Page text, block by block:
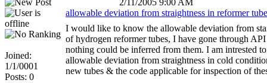
2/11/2005 9:00 AM
Joined:
1/1/0001
Posts: 0
allowable deviation from straightness in reformer
I would like to know the allowable deviation from
of hydrogen reformer tubes, I have gone through
nothing could be inferred from them. I am intrested
allowable deviation from straightness in cold
new tubes & the code applicable for inspection of